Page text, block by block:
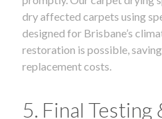
dry affected carpets using
designed for Brisbane’s
restoration is possible,
replacement costs.
5. Final